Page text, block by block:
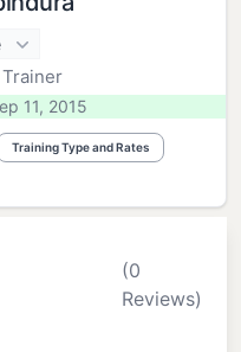
Trainer
11, 2015
Training Type and Rates
(0
Reviews)